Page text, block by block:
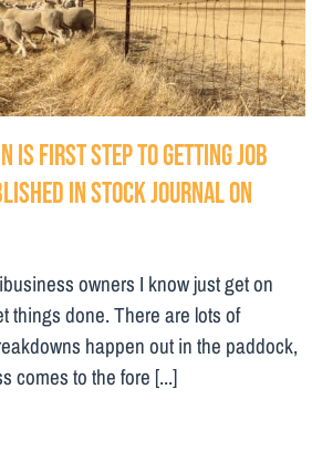
is first step to getting job
in Stock Journal on
owners I know just get on
things done. There are lots of
happen out in the paddock,
comes to the fore [...]